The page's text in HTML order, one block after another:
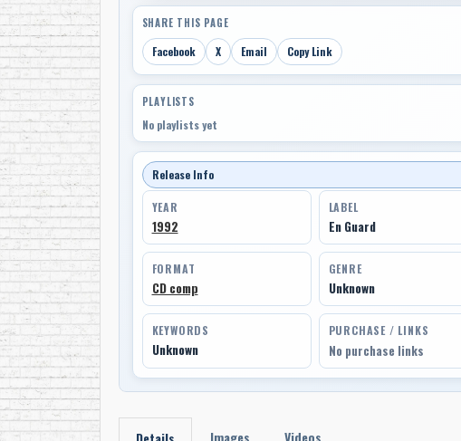
SHARE THIS PAGE
Facebook X Email Copy Link
PLAYLISTS
No playlists yet
Release Info
YEAR
1992
LABEL
En Guard
FORMAT
CD comp
GENRE
Unknown
KEYWORDS
Unknown
PURCHASE / LINKS
No purchase links